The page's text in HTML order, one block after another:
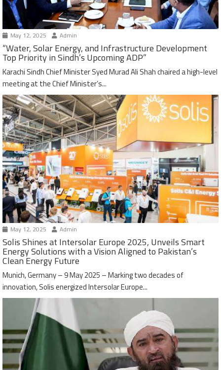
May 12, 2025 Admin
“Water, Solar Energy, and Infrastructure Development
Top Priority in Sindh’s Upcoming ADP”
Karachi Sindh Chief Minister Syed Murad Ali Shah chaired a high-level
meeting at the Chief Minister’s...
May 12, 2025 Admin
Solis Shines at Intersolar Europe 2025, Unveils Smart
Energy Solutions with a Vision Aligned to Pakistan’s
Clean Energy Future
Munich, Germany – 9 May 2025 – Marking two decades of
innovation, Solis energized Intersolar Europe...